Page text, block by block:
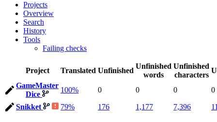
Projects
Overview
Search
History
Tools
Failing checks
Project Translated Unfinished
Unfinished
words
Unfinished
characters
GameMaster
Dice
100% 0 0 0 0
Snikket 79% 176 1,177 7,396